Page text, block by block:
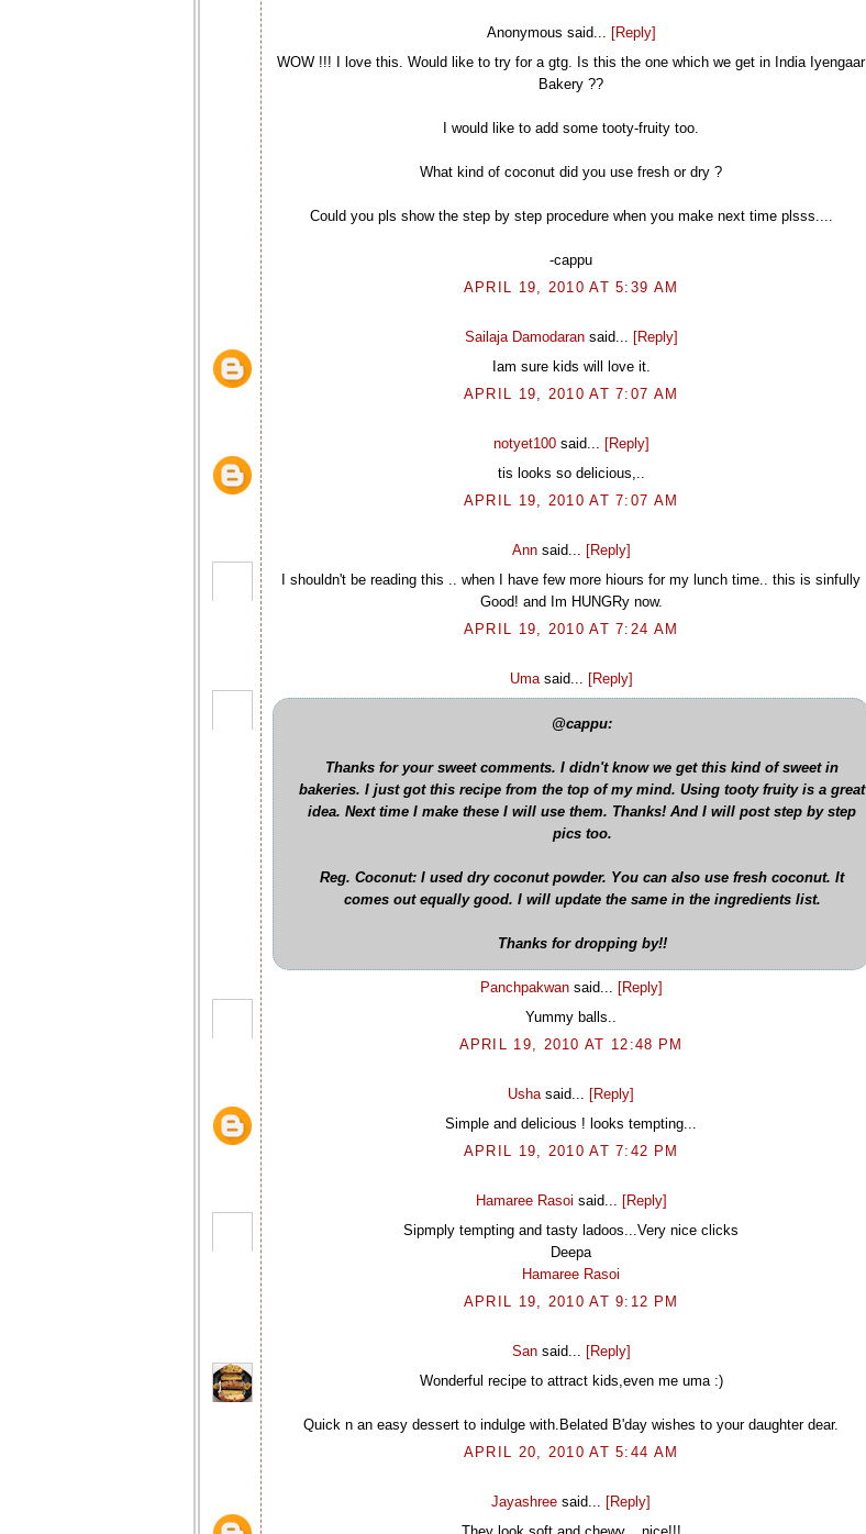
Anonymous said... [Reply]
WOW !!! I love this. Would like to try for a gtg. Is this the one which we get in India Iyengaar
Bakery ??
I would like to add some tooty-fruity too.
What kind of coconut did you use fresh or dry ?
Could you pls show the step by step procedure when you make next time plsss....
-cappu
APRIL 19, 2010 AT 5:39 AM
Sailaja Damodaransaid... [Reply]
Iam sure kids will love it.
APRIL 19, 2010 AT 7:07 AM
notyet100said... [Reply]
tis looks so delicious,..
APRIL 19, 2010 AT 7:07 AM
Annsaid... [Reply]
I shouldn't be reading this .. when I have few more hiours for my lunch time.. this is sinfully
Good! and Im HUNGRy now.
APRIL 19, 2010 AT 7:24 AM
Umasaid... [Reply]
@cappu:
Thanks for your sweet comments. I didn't know we get this kind of sweet in
bakeries. I just got this recipe from the top of my mind. Using tooty fruity is a great
idea. Next time I make these I will use them. Thanks! And I will post step by step
pics too.
Reg. Coconut: I used dry coconut powder. You can also use fresh coconut. It
comes out equally good. I will update the same in the ingredients list.
Thanks for dropping by!!
Panchpakwansaid... [Reply]
Yummy balls..
APRIL 19, 2010 AT 12:48 PM
Ushasaid... [Reply]
Simple and delicious ! looks tempting...
APRIL 19, 2010 AT 7:42 PM
Hamaree Rasoi said... [Reply]
Sipmply tempting and tasty ladoos...Very nice clicks
Deepa
Hamaree Rasoi
APRIL 19, 2010 AT 9:12 PM
Sansaid... [Reply]
Wonderful recipe to attract kids,even me uma :)
Quick n an easy dessert to indulge with.Belated B'day wishes to your daughter dear.
APRIL 20, 2010 AT 5:44 AM
Jayashree said... [Reply]